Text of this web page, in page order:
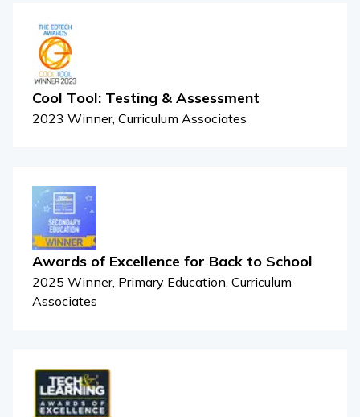
Cool Tool: Testing & Assessment
2023 Winner, Curriculum Associates
Awards of Excellence for Back to School
2025 Winner, Primary Education, Curriculum
Associates